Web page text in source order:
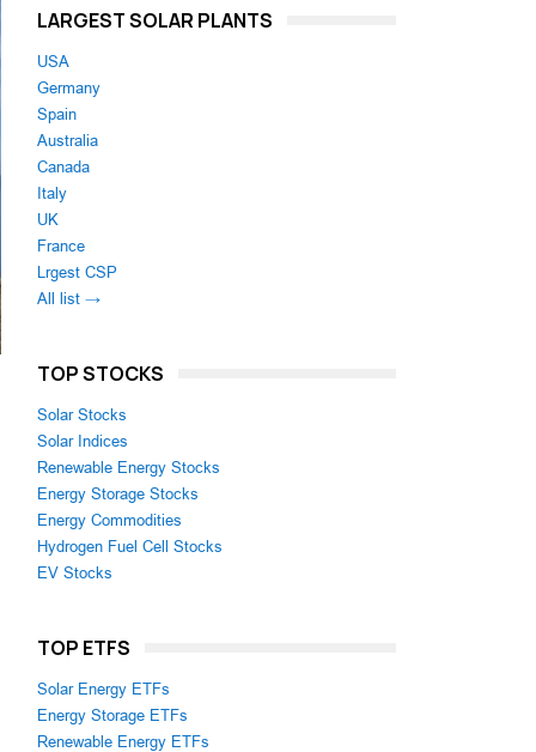
LARGEST SOLAR PLANTS
USA
Germany
Spain
Australia
Canada
Italy
UK
France
Lrgest CSP
All list →
TOP STOCKS
Solar Stocks
Solar Indices
Renewable Energy Stocks
Energy Storage Stocks
Energy Commodities
Hydrogen Fuel Cell Stocks
EV Stocks
TOP ETFS
Solar Energy ETFs
Energy Storage ETFs
Renewable Energy ETFs